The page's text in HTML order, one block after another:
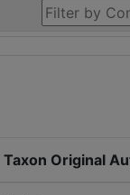
Taxon Original